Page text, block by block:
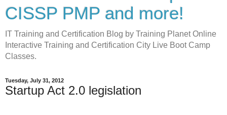
CISSP PMP and more!
IT Training and Certification Blog by Training Planet Online
Interactive Training and Certification City Live Boot Camp
Classes.
Tuesday, July 31, 2012
Startup Act 2.0 legislation